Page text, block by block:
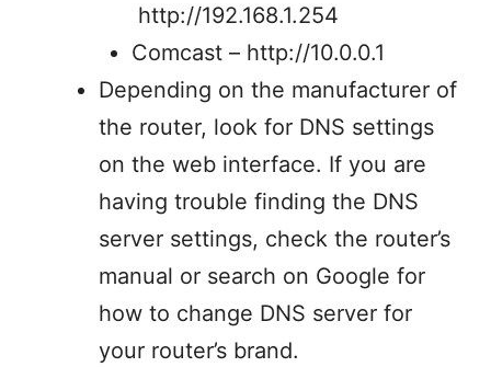
http://192.168.1.254
Comcast – http://10.0.0.1
Depending on the manufacturer of
the router, look for DNS settings
on the web interface. If you are
having trouble finding the DNS
server settings, check the router’s
manual or search on Google for
how to change DNS server for
your router’s brand.